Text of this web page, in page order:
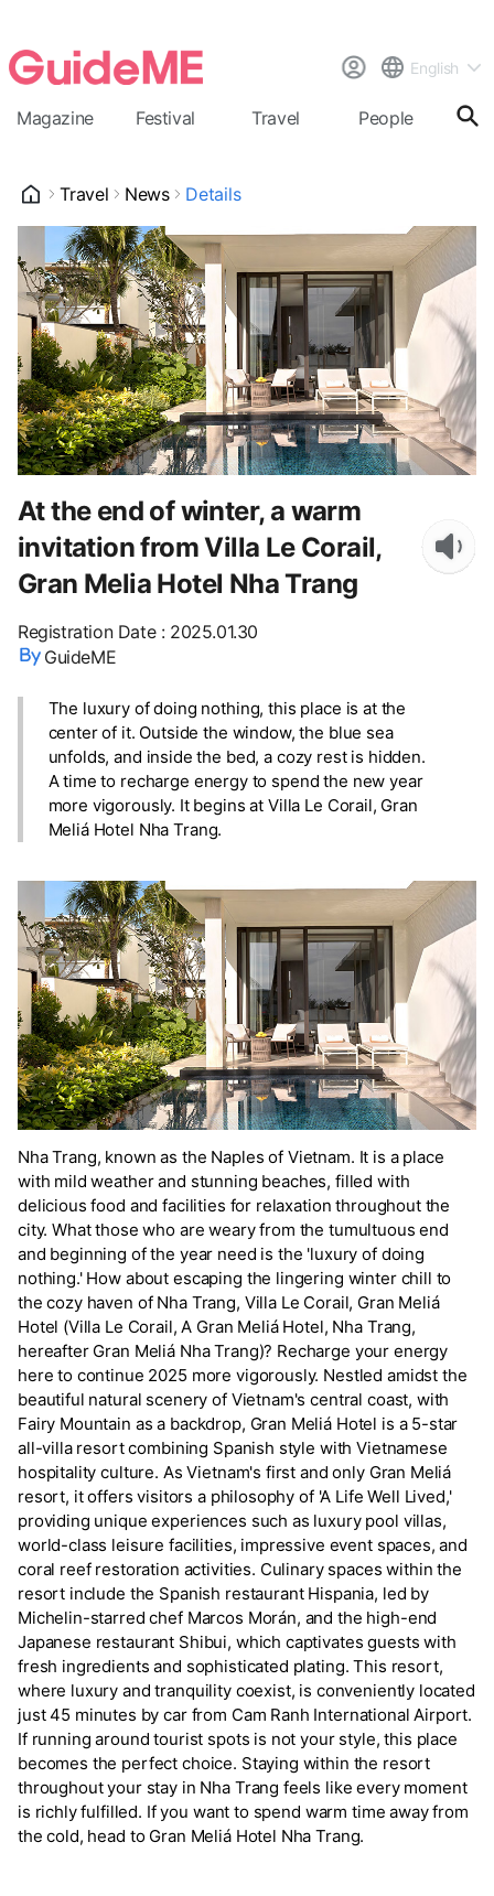
English
Magazine Festival Travel People
Travel News Details
At the end of winter, a warm
invitation from Villa Le Corail,
Gran Melia Hotel Nha Trang
Registration Date: 2025.01.30
GuideME
The luxury of doing nothing, this place is at the
center of it. Outside the window, the blue sea
unfolds, and inside the bed, a cozy rest is hidden.
A time to recharge energy to spend the new year
more vigorously. It begins at Villa Le Corail, Gran
Meliá Hotel Nha Trang.
Nha Trang, known as the Naples of Vietnam. It is a place
with mild weather and stunning beaches, filled with
delicious food and facilities for relaxation throughout the
city. What those who are weary from the tumultuous end
and beginning of the year need is the 'luxury of doing
nothing.' How about escaping the lingering winter chill to
the cozy haven of Nha Trang, Villa Le Corail, Gran Meliá
Hotel (Villa Le Corail, A Gran Meliá Hotel, Nha Trang,
hereafter Gran Meliá Nha Trang)? Recharge your energy
here to continue 2025 more vigorously. Nestled amidst the
beautiful natural scenery of Vietnam's central coast, with
Fairy Mountain as a backdrop, Gran Meliá Hotel is a 5-star
all-villa resort combining Spanish style with Vietnamese
hospitality culture. As Vietnam's first and only Gran Meliá
resort, it offers visitors a philosophy of 'A Life Well Lived,'
providing unique experiences such as luxury pool villas,
world-class leisure facilities, impressive event spaces, and
coral reef restoration activities. Culinary spaces within the
resort include the Spanish restaurant Hispania, led by
Michelin-starred chef Marcos Morán, and the high-end
Japanese restaurant Shibui, which captivates guests with
fresh ingredients and sophisticated plating. This resort,
where luxury and tranquility coexist, is conveniently located
just 45 minutes by car from Cam Ranh International Airport.
If running around tourist spots is not your style, this place
becomes the perfect choice. Staying within the resort
throughout your stay in Nha Trang feels like every moment
is richly fulfilled. If you want to spend warm time away from
the cold, head to Gran Meliá Hotel Nha Trang.